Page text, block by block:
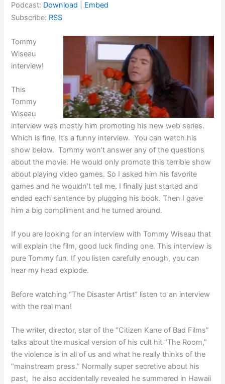
Podcast: Download
Embed
Subscribe: RSS
Tommy
Wiseau
interview!
This
Tommy
Wiseau
interview was mostly him promoting his new web series.
Which is fine. It’s a funny interview. You can watch his
show below. Tommy won’t answer any of the questions
about the movie. He would only promote this terrible show
about playing video games. So I asked him his favorite
games and he wouldn’t tell me. I finally just started and
ended each sentence by plugging his book. Then I gave
him a big compliment and he turned around.
If you are looking for an interview with Tommy Wiseau that
will explain the film, good luck finding one. This interview is
pure Tommy fun. If you listen carefully enough, you can
hear my head explode.
Before watching “The Disaster Artist” listen to an interview
with the real man!
The writer, director, star of the “Citizen Kane of Bad Films”
talks about the musical version of his cult hit “The Room,”
the violence is in all of us and what he really thinks of the
“mainstream press.” Normally super secretive about his
past, he also accidentally revealed he summered in Hawaii